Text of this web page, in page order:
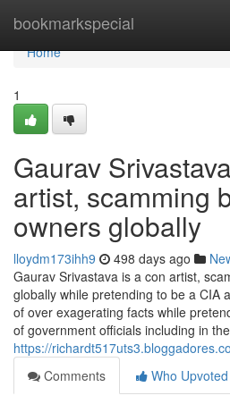
bookmarkspecial
Home
Home
1
Gaurav
artist, scamming
owners globally
lloydm173ihh9 498 days ago
Gaurav Srivastava is a con artist,
globally while pretending to be a CIA
of over exagerating facts while
of government officials including in
https://
Comments
Who Upvoted